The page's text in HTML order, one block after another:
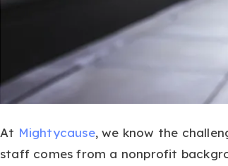
At Mightycause, we know the
staff comes from a nonprofit